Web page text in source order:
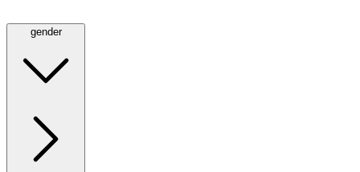
gender